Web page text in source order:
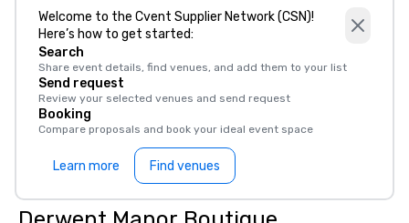
Welcome to the Cvent Supplier Network (CSN)!
Here’s how to get started:
Search
Share event details, find venues, and add them to your list
Send request
Review your selected venues and send request
Booking
Compare proposals and book your ideal event space
Learn more Find venues